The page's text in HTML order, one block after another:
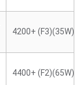
4200+ (F3)(35W)
4400+ (F2)(65W)